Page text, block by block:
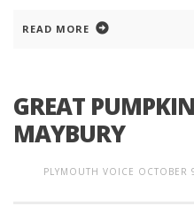
READ MORE
GREAT
MAYBURY
PLYMOUTH VOICE OCTOBER